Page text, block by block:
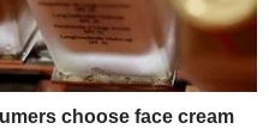
choose face cream